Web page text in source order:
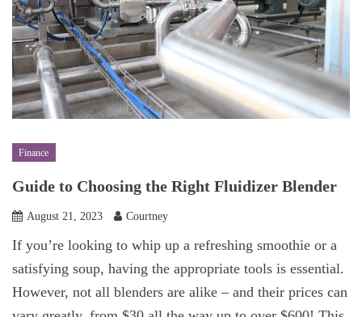
Finance
Guide to Choosing the Right Fluidizer Blender
August 21, 2023 Courtney
If you’re looking to whip up a refreshing smoothie or a
satisfying soup, having the appropriate tools is essential.
However, not all blenders are alike – and their prices can